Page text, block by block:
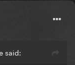
said: